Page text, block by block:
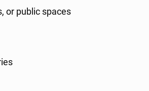
or public spaces